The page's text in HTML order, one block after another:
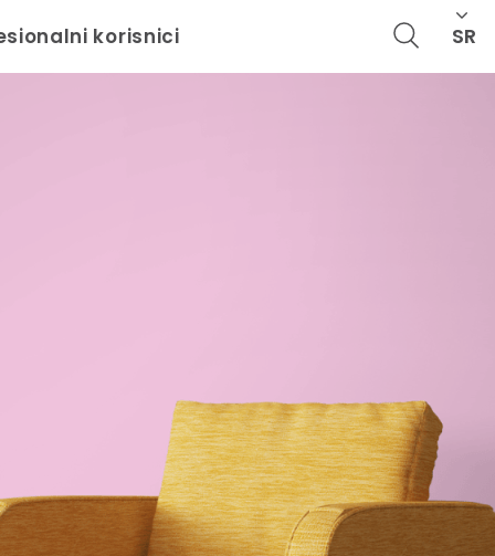
korisnici SR